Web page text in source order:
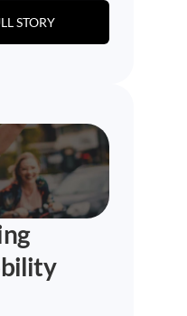
STORY